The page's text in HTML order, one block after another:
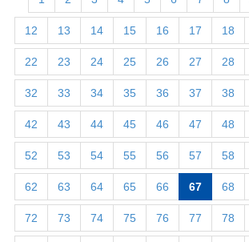
12 13 14 15 16 17 18
22 23 24 25 26 27 28
32 33 34 35 36 37 38
42 43 44 45 46 47 48
52 53 54 55 56 57 58
62 63 64 65 66 67 68
72 73 74 75 76 77 78